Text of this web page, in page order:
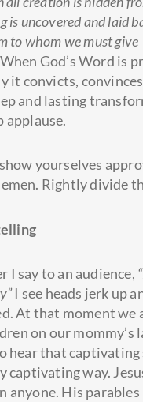
is uncovered and laid
to whom we must give
When God’s Word is
it convicts,
and lasting
applause.
yourselves
Rightly divide
I say to an audience,
I see heads jerk up
At that moment we
on our mommy’s
hear that
captivating way.
anyone. His